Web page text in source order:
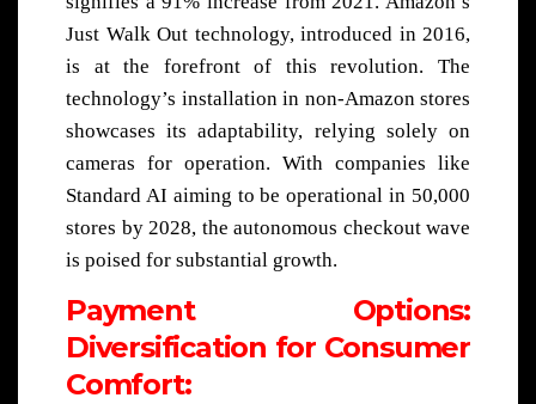
Just Walk Out technology, introduced in 2016,
is at the forefront of this revolution. The
technology’s installation in non-Amazon stores
showcases its adaptability, relying solely on
cameras for operation. With companies like
Standard AI aiming to be operational in 50,000
stores by 2028, the autonomous checkout wave
is poised for substantial growth.
Payment Options:
Diversification for Consumer
Comfort: